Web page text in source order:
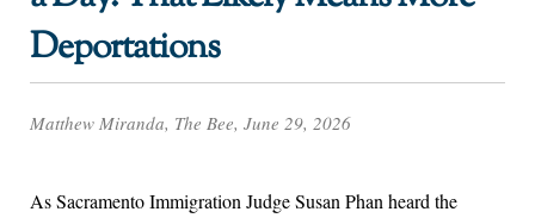
Deportations
Matthew Miranda, The Bee, June 29, 2026
As Sacramento Immigration Judge Susan Phan heard the